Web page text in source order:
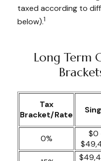
taxed according to
below).1
Long Term
Tax
Bracket/Rate
0%
$0